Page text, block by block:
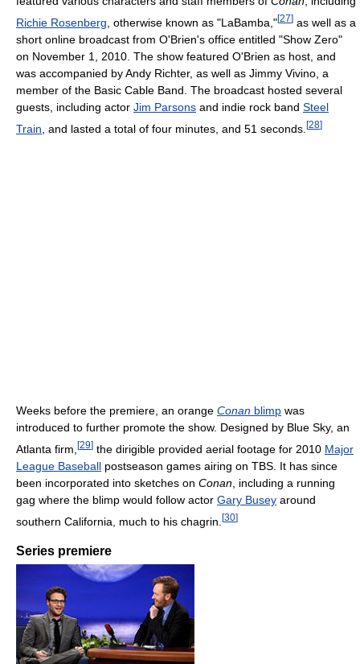
Richie Rosenberg , otherwise known as "LaBamba,"[27] as well as a
short online broadcast from O'Brien's office entitled "Show Zero"
on November 1, 2010. The show featured O'Brien as host, and
was accompanied by Andy Richter, as well as Jimmy Vivino, a
member of the Basic Cable Band. The broadcast hosted several
guests, including actor Jim Parsons and indie rock band Steel
Train , and lasted a total of four minutes, and 51 seconds. [28]
Weeks before the premiere, an orange Conan blimp was
introduced to further promote the show. Designed by Blue Sky, an
Atlanta firm, [29] the dirigible provided aerial footage for 2010 Major
League Baseball postseason games airing on TBS. It has since
been incorporated into sketches on Conan , including a running
gag where the blimp would follow actor Gary Busey around
southern California, much to his chagrin. [30]
Series premiere